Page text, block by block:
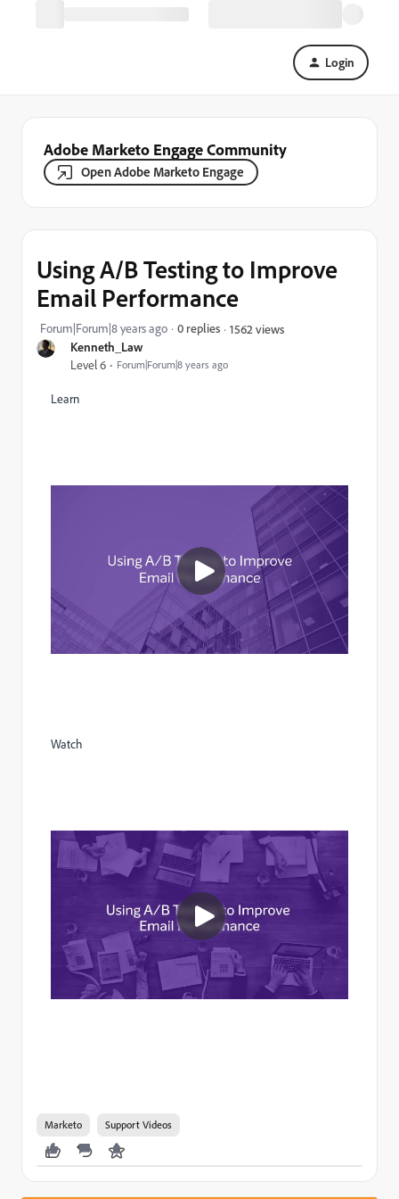
Login
Adobe Marketo Engage Community
Open Adobe Marketo Engage
Kenneth_Law
Level 6 Forum|Forum|8 years ago
Using A/B Testing to Improve
Email Performance
Forum|Forum|8 years ago 0 replies 1562 views
Learn
Watch
Marketo Support Videos